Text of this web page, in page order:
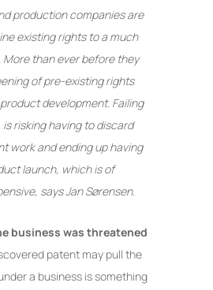
production companies are
existing rights to a much
than ever before they
of pre-existing rights
development. Failing
risking having to discard
work and ending up having
launch, which is of
says Jan Sørensen.
business was threatened
patent may pull the
a business is something